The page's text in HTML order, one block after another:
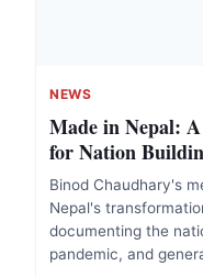
NEWS
Made in Nepal:
for Nation
Binod Chaudhary's
Nepal's
documenting the
pandemic, and